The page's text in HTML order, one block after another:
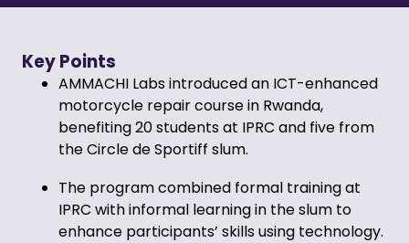
Key Points
AMMACHI Labs introduced an ICT-enhanced
motorcycle repair course in Rwanda,
benefiting 20 students at IPRC and five from
the Circle de Sportiff slum.
The program combined formal training at
IPRC with informal learning in the slum to
enhance participants’ skills using technology.